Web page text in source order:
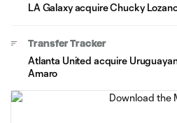
LA Galaxy acquire Chucky
Transfer Tracker
Atlanta United acquire
Amaro